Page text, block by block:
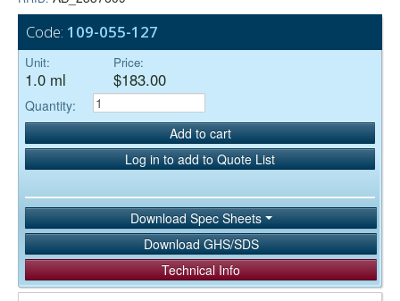
Code: 109-055-127
Unit:
1.0 ml
Price:
$183.00
Quantity:
Add to cart
Log in to add to Quote List
Download Spec Sheets
Download GHS/SDS
Technical Info